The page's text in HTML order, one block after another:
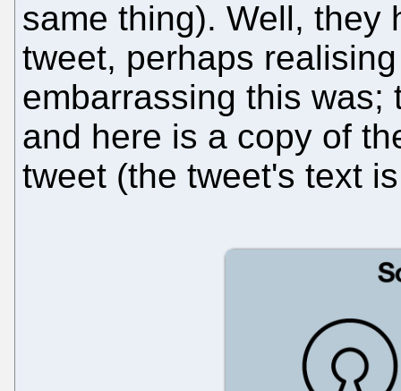
same thing). Well, they
tweet, perhaps
embarrassing this was;
and here is a copy of
tweet (the tweet's text